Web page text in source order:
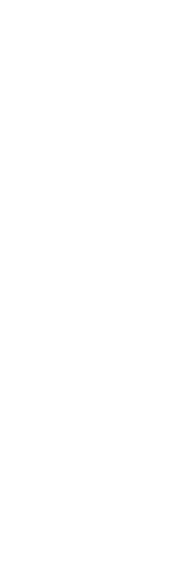
Ambika
who
fabric of
is a symphony
developers
blog dives into
uncovering
home is a
Beyond
Guwahati’s
Kamakhya
this unique
exceptional